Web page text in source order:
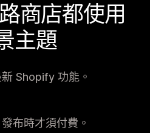
商店都使用
主題
Shopify 功能。
布時才須付費。